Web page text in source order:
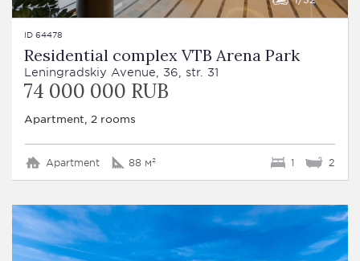
ID 64478
Residential complex VTB Arena Park
Leningradskiy Avenue, 36, str. 31
74 000 000 RUB
Apartment, 2 rooms
Apartment 88 м² 1 2